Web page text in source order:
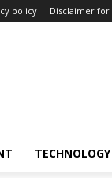
policy Disclaimer for
TECHNOLOGY